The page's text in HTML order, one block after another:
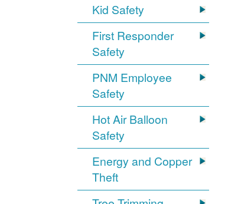
Kid Safety
First Responder
Safety
PNM Employee
Safety
Hot Air Balloon
Safety
Energy and Copper
Theft